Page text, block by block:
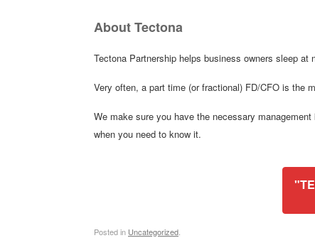
About Tectona
Tectona Partnership helps business owners sleep
Very often, a part time (or fractional) FD/CFO is the
We make sure you have the necessary
when you need to know it.
Posted in Uncategorized